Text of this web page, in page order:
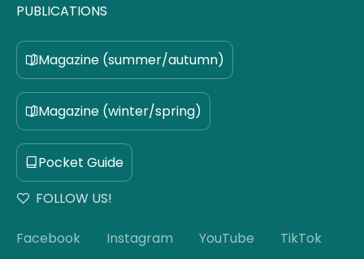
PUBLICATIONS
Magazine (summer/autumn)
Magazine (winter/spring)
Pocket Guide
FOLLOW US!
Facebook Instagram YouTube TikTok